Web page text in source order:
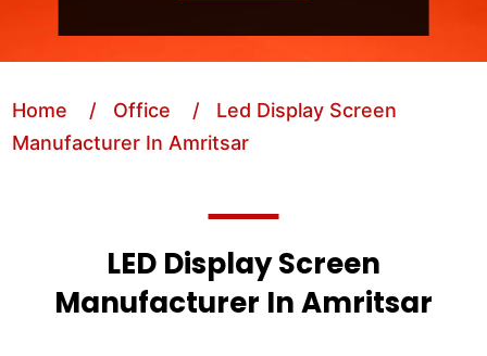
Home / Office
/ Led Display Screen
Manufacturer In Amritsar
LED Display Screen
Manufacturer In Amritsar